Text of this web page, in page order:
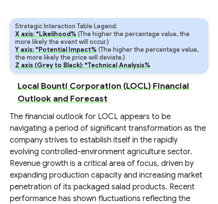
Strategic Interaction Table Legend:
X axis: *Likelihood% (The higher the percentage value, the
more likely the event will occur.)
Y axis: *Potential Impact% (The higher the percentage value,
the more likely the price will deviate.)
Z axis (Grey to Black): *Technical Analysis%
Local Bounti Corporation (LOCL) Financial
Outlook and Forecast
The financial outlook for LOCL appears to be
navigating a period of significant transformation as the
company strives to establish itself in the rapidly
evolving controlled-environment agriculture sector.
Revenue growth is a critical area of focus, driven by
expanding production capacity and increasing market
penetration of its packaged salad products. Recent
performance has shown fluctuations reflecting the